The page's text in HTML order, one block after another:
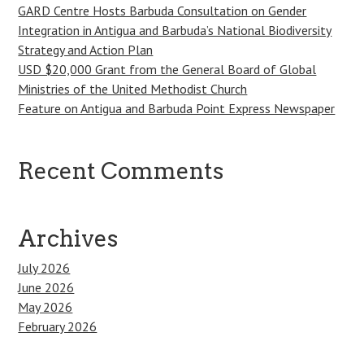
GARD Centre Hosts Barbuda Consultation on Gender
Integration in Antigua and Barbuda’s National Biodiversity
Strategy and Action Plan
USD $20,000 Grant from the General Board of Global
Ministries of the United Methodist Church
Feature on Antigua and Barbuda Point Express Newspaper
Recent Comments
Archives
July 2026
June 2026
May 2026
February 2026